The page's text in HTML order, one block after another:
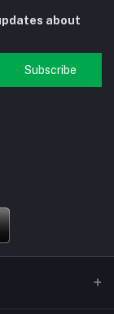
about
Subscribe